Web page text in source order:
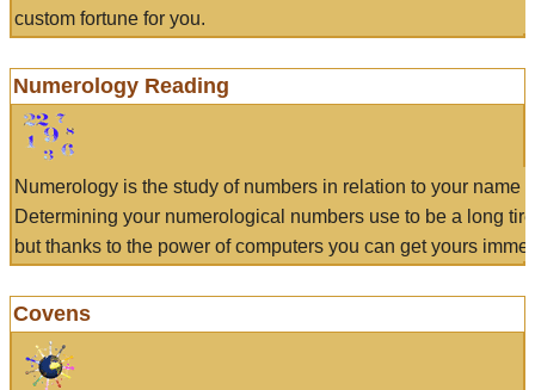
custom fortune for you.
Numerology Reading
Numerology is the study of numbers in relation to your name
Determining your numerological numbers use to be a long
but thanks to the power of computers you can get yours
Covens